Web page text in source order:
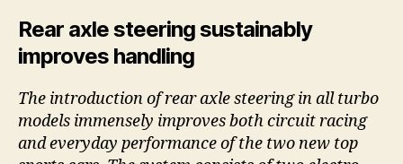
Rear axle steering sustainably
improves handling
The introduction of rear axle steering in all turbo
models immensely improves both circuit racing
and everyday performance of the two new top